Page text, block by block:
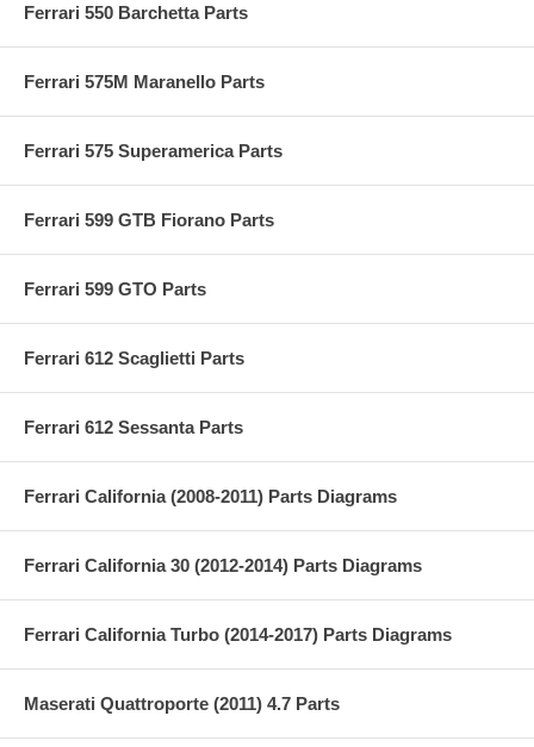
Ferrari 550 Barchetta Parts
Ferrari 575M Maranello Parts
Ferrari 575 Superamerica Parts
Ferrari 599 GTB Fiorano Parts
Ferrari 599 GTO Parts
Ferrari 612 Scaglietti Parts
Ferrari 612 Sessanta Parts
Ferrari California (2008-2011) Parts Diagrams
Ferrari California 30 (2012-2014) Parts Diagrams
Ferrari California Turbo (2014-2017) Parts Diagrams
Maserati Quattroporte (2011) 4.7 Parts